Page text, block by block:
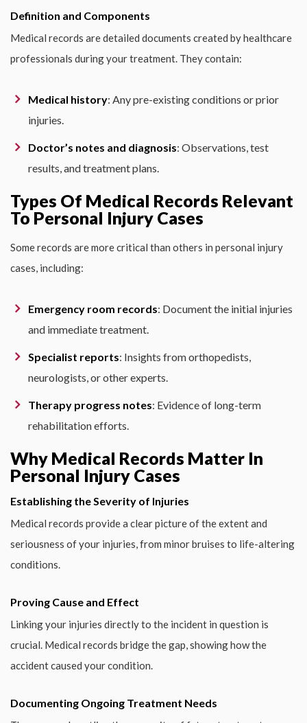
Definition and Components
Medical records are detailed documents created by healthcare
professionals during your treatment. They contain:
Medical history: Any pre-existing conditions or prior
injuries.
Doctor’s notes and diagnosis: Observations, test
results, and treatment plans.
Types Of Medical Records Relevant
To Personal Injury Cases
Some records are more critical than others in personal injury
cases, including:
Emergency room records: Document the initial injuries
and immediate treatment.
Specialist reports: Insights from orthopedists,
neurologists, or other experts.
Therapy progress notes: Evidence of long-term
rehabilitation efforts.
Why Medical Records Matter In
Personal Injury Cases
Establishing the Severity of Injuries
Medical records provide a clear picture of the extent and
seriousness of your injuries, from minor bruises to life-altering
conditions.
Proving Cause and Effect
Linking your injuries directly to the incident in question is
crucial. Medical records bridge the gap, showing how the
accident caused your condition.
Documenting Ongoing Treatment Needs